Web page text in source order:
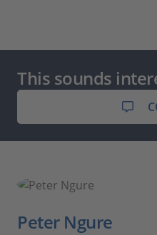
This sounds
Peter Ngure